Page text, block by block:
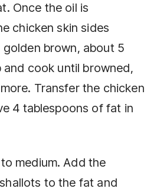
Once the oil is
chicken skin sides
brown, about 5
and cook until browned,
Transfer the chicken
4 tablespoons of fat in
medium. Add the
to the fat and